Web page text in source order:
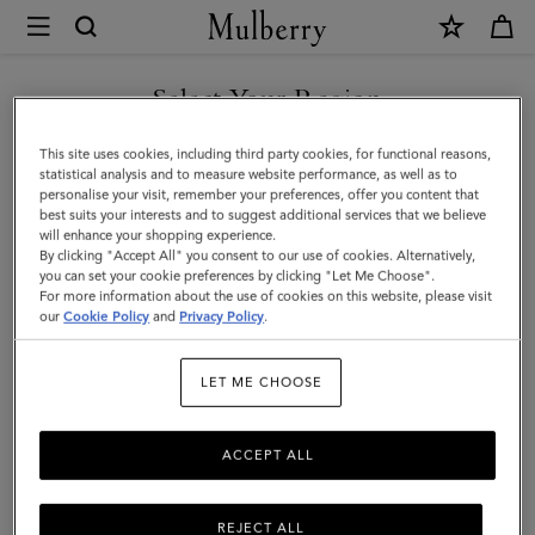
Mulberry
Camberwell
8
Card
Wallet
|
Dark
Chocolate
Leather
Select Your Region
You are currently browsing the Norway site but we noticed you
are in United States.
GO TO UNITED STATES SITE
CONTINUE TO NORWAY
SITE
This site uses cookies, including third party cookies, for functional reasons,
statistical analysis and to measure website performance, as well as to
personalise your visit, remember your preferences, offer you content that
best suits your interests and to suggest additional services that we believe
will enhance your shopping experience.
By clicking "Accept All" you consent to our use of cookies. Alternatively,
you can set your cookie preferences by clicking "Let Me Choose".
For more information about the use of cookies on this website, please visit
ourCookie Policy and Privacy Policy.
LET ME CHOOSE
REJECT ALL
ACCEPT ALL